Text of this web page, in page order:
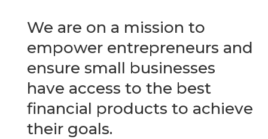
We are on a mission to
empower entrepreneurs and
ensure small businesses
have access to the best
financial products to achieve
their goals.